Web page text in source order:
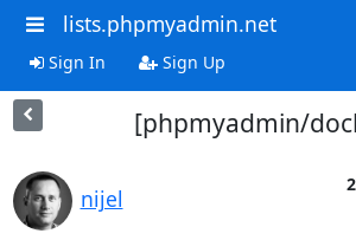
lists.phpmyadmin.net
Sign In Sign Up
[phpmyadmin/
nijel